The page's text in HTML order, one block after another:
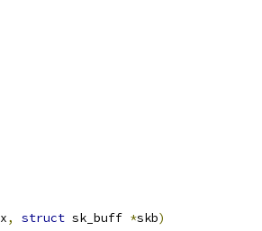
x, struct sk_buff *skb)